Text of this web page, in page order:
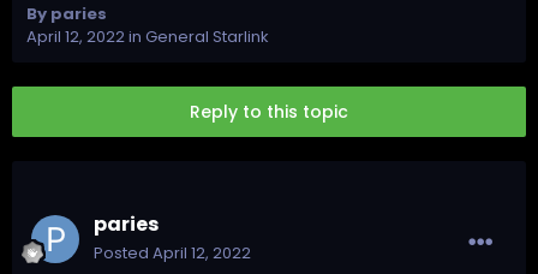
By paries
April 12, 2022in General Starlink
Reply to this topic
paries
Posted April 12, 2022